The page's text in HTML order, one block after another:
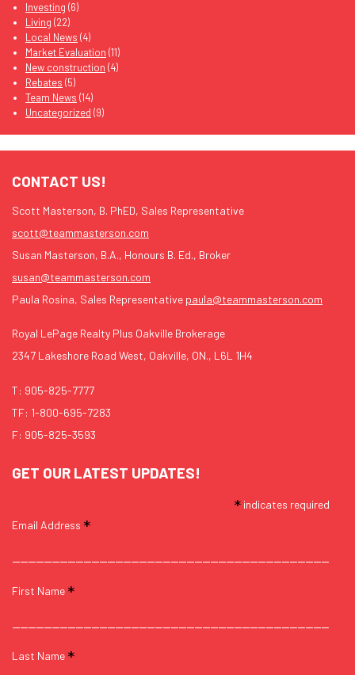
Investing (6)
Living (22)
Local News (4)
Market Evaluation (11)
New construction (4)
Rebates (5)
Team News (14)
Uncategorized (9)
CONTACT US!
Scott Masterson, B. PhED, Sales Representative
scott@teammasterson.com
Susan Masterson, B.A., Honours B. Ed., Broker
susan@teammasterson.com
Paula Rosina, Sales Representative paula@teammasterson.com
Royal LePage Realty Plus Oakville Brokerage
2347 Lakeshore Road West, Oakville, ON., L6L 1H4
T: 905-825-7777
TF: 1-800-695-7283
F: 905-825-3593
GET OUR LATEST UPDATES!
* indicates required
Email Address *
First Name *
Last Name *